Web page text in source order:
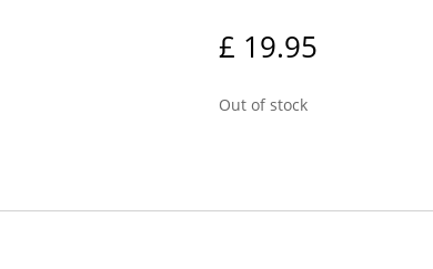
£ 19.95
Out of stock